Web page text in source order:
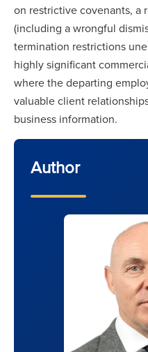
on restrictive covenants, a
(including a wrongful
termination restrictions
highly significant
where the departing
valuable client
business information.
Author